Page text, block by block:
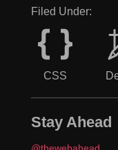
Filed Under:
CSS
Stay Ahead
@thewebahead